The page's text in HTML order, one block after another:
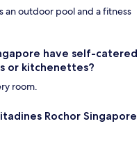
an outdoor pool and a fitness
have self-catered
or kitchenettes?
room.
Rochor Singapore